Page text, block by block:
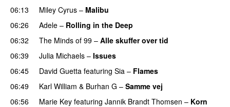
06:13
Miley Cyrus – Malibu
06:26
Adele – Rolling in the Deep
06:32 The Minds of 99 – Alle skuffer over tid
06:39
Julia Michaels – Issues
06:45
David Guetta featuring Sia – Flames
06:49
Karl William & Burhan G – Samme vej
06:56
Marie Key featuring Jannik Brandt Thomsen – Korn